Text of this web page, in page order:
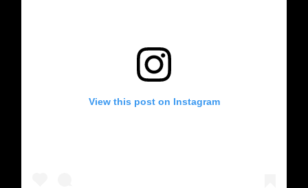
View this post on Instagram